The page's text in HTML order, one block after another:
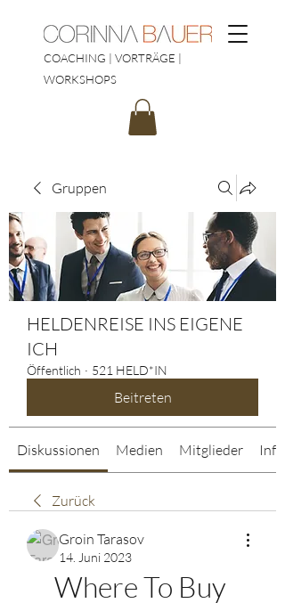
COACHING | VORTRÄGE |
WORKSHOPS
Gruppen
HELDENREISE INS EIGENE
ICH
Öffentlich · 521 HELD*IN
Beitreten
Diskussionen Medien Mitglieder Info
Zurück
Groin Tarasov
14. Juni 2023
Where To Buy